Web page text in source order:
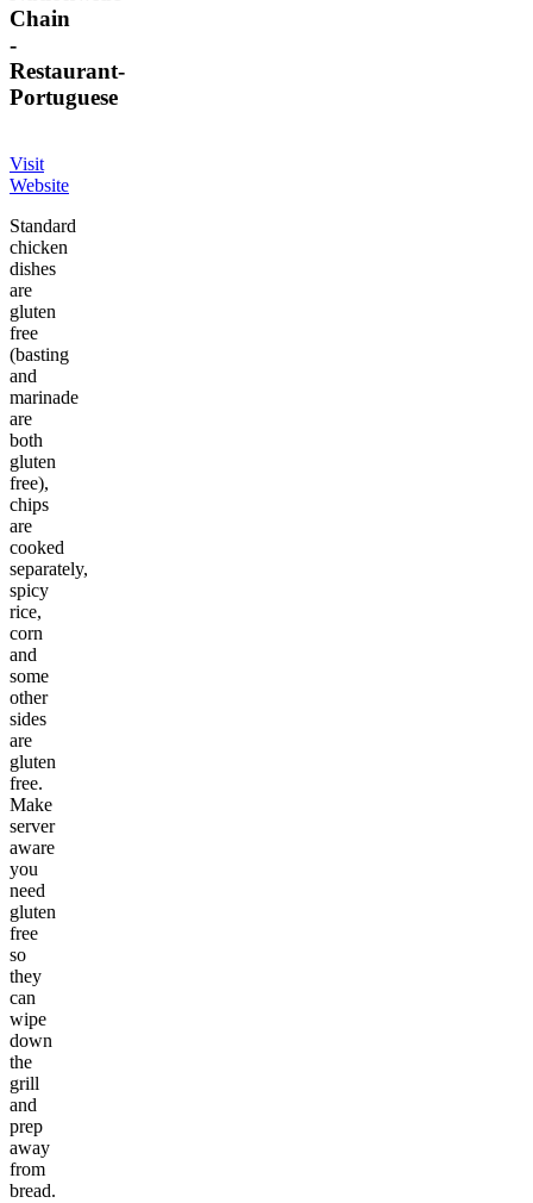
Chain
-
Restaurant-
Portuguese
Visit
Website
Standard
chicken
dishes
are
gluten
free
(basting
and
marinade
are
both
gluten
free),
chips
are
cooked
separately,
spicy
rice,
corn
and
some
other
sides
are
gluten
free.
Make
server
aware
you
need
gluten
free
so
they
can
wipe
down
the
grill
and
prep
away
from
bread.